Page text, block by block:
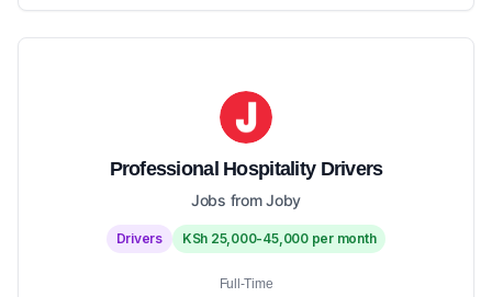
Professional Hospitality Drivers
Jobs from Joby
Drivers KSh 25,000-45,000 per month
Full-Time